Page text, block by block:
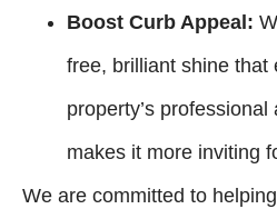
Boost Curb Appeal:
free, brilliant shine that
property’s
makes it more inviting
We are committed to